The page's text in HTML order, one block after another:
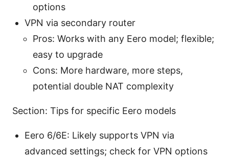
options
VPN via secondary router
Pros: Works with any Eero model; flexible;
easy to upgrade
Cons: More hardware, more steps,
potential double NAT complexity
Section: Tips for specific Eero models
Eero 6/6E: Likely supports VPN via
advanced settings; check for VPN options